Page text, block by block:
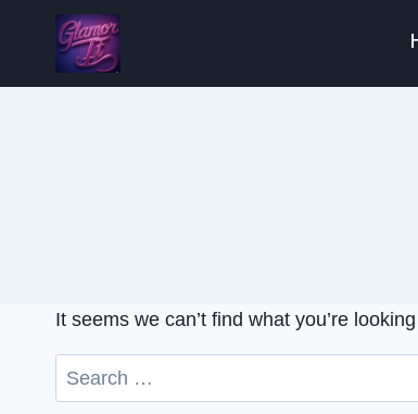
It seems we can’t find what you’re
Search
for: